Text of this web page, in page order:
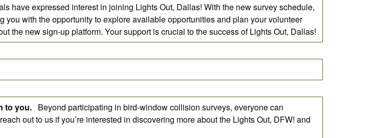
have expressed interest in joining Lights Out, Dallas! With the new survey schedule,
with the opportunity to explore available opportunities and plan your volunteer
the new sign-up platform. Your support is crucial to the success of Lights Out, Dallas!
to you. Beyond participating in bird-window collision surveys, everyone can
out to us if you’re interested in discovering more about the Lights Out, DFW! and